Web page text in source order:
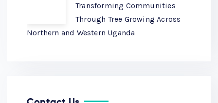
Transforming Communities
Through Tree Growing Across
Northern and Western Uganda